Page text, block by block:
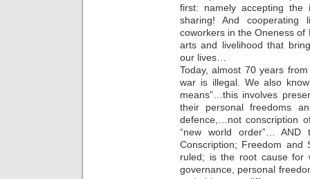
first: namely accepting
sharing! And
coworkers in the Oneness
arts and livelihood that
our lives…
Today, almost 70 years
war is illegal. We also
means”…this involves
their personal freedoms
defence,…not conscription
“new world order”… AND
Conscription; Freedom and
ruled; is the root cause for
governance, personal